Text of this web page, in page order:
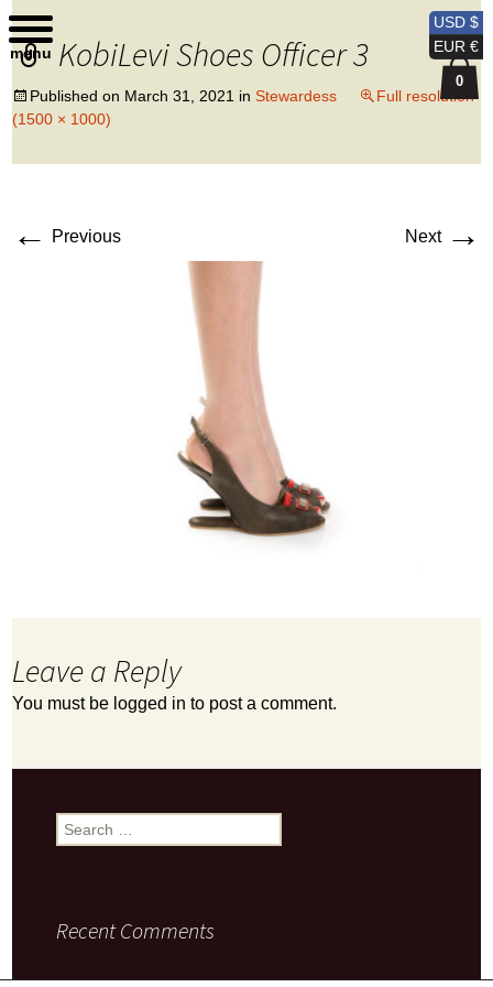
Kobi Levi Design
KobiLevi Shoes Officer 3
Published on March 31, 2021 inStewardess
Full resolution
(1500 × 1000)
← Previous Next →
Leave a Reply
You must be logged in to post a comment.
Search
for:
Recent Comments
USD $
EUR €
0
menu